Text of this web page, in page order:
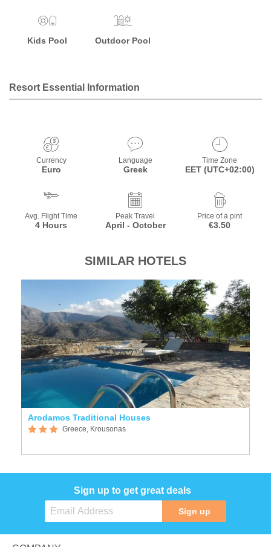
Kids Pool Outdoor Pool
Resort Essential Information
Currency
Euro
Language
Greek
Time Zone
EET (UTC+02:00)
Avg. Flight Time
4 Hours
Peak Travel
April - October
Price of a pint
€3.50
SIMILAR HOTELS
Arodamos Traditional Houses
Greece, Krousonas
Sign up to get great deals
Sign up